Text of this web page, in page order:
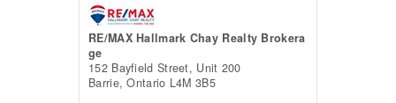
RE/MAX Hallmark Chay Realty Brokera
ge
152 Bayfield Street, Unit 200
Barrie,Ontario L4M 3B5